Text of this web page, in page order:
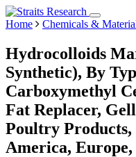
Home Chemicals &
Hydrocolloids
Synthetic), By
Carboxymethyl
Fat Replacer,
Poultry Products,
America,